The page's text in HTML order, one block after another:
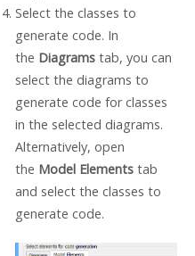
Select the classes to
generate code. In
the Diagramstab, you can
select the diagrams to
generate code for classes
in the selected diagrams.
Alternatively, open
the Model Elementstab
and select the classes to
generate code.